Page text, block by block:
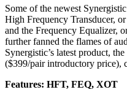
Some of the newest
High Frequency Transducer,
and the Frequency Equalizer,
further fanned the flames of
Synergistic’s latest product,
($399/pair introductory price),
Features: HFT, FEQ, XOT